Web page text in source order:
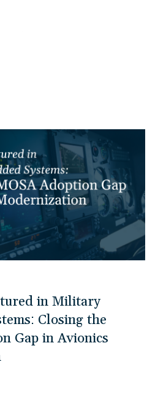
in Military
Closing the
Gap in Avionics